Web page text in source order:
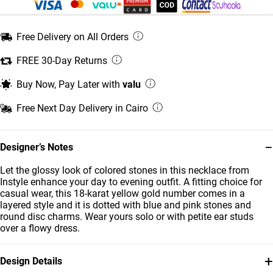
Designer’s Notes −
Let the glossy look of colored stones in this necklace from
Instyle enhance your day to evening outfit. A fitting choice for
casual wear, this 18-karat yellow gold number comes in a
layered style and it is dotted with blue and pink stones and
round disc charms. Wear yours solo or with petite ear studs
over a flowy dress.
Design Details +
Free Delivery on All Orders
FREE 30-Day Returns
Buy Now, Pay Later with valu
Free Next Day Delivery in Cairo